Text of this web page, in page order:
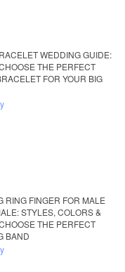
WEDDING GUIDE:
THE PERFECT
FOR YOUR BIG
RING FINGER FOR MALE
STYLES, COLORS &
THE PERFECT
BAND